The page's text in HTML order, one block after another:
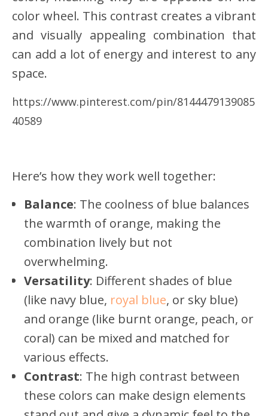
color wheel. This contrast creates a vibrant
and visually appealing combination that
can add a lot of energy and interest to any
space.
https://www.pinterest.com/pin/8144479139085
40589
Here’s how they work well together:
Balance: The coolness of blue balances
the warmth of orange, making the
combination lively but not
overwhelming.
Versatility: Different shades of blue
(like navy blue, royal blue, or sky blue)
and orange (like burnt orange, peach, or
coral) can be mixed and matched for
various effects.
Contrast: The high contrast between
these colors can make design elements